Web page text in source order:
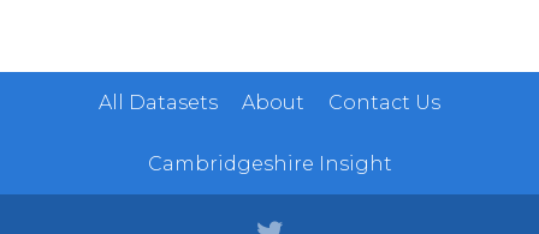
All Datasets About Contact Us
Cambridgeshire Insight